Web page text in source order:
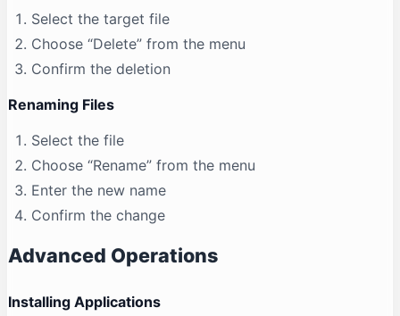
Select the target file
Choose “Delete” from the menu
Confirm the deletion
Renaming Files
Select the file
Choose “Rename” from the menu
Enter the new name
Confirm the change
Advanced Operations
Installing Applications